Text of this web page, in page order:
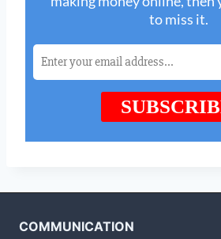
COMMUNICATION